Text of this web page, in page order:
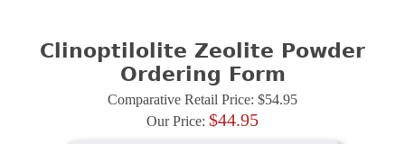
Clinoptilolite Zeolite Powder
Ordering Form
Comparative Retail Price: $54.95
Our Price: $44.95